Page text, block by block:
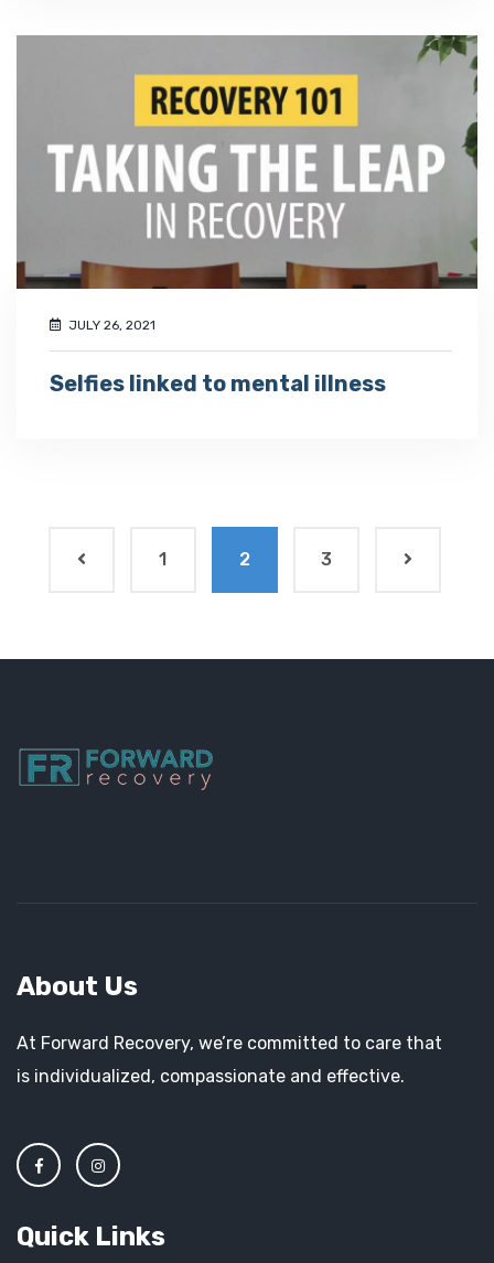
JULY 26, 2021
Selfies linked to mental illness
1 2 3
About Us
At Forward Recovery, we’re committed to care that
is individualized, compassionate and effective.
Quick Links